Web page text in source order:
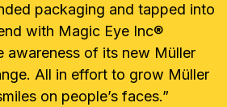
packaging and tapped into
with Magic Eye Inc®
awareness of its new Müller
All in effort to grow Müller
on people’s faces.”